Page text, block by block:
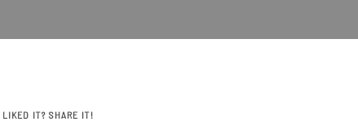
LIKED IT? SHARE IT!